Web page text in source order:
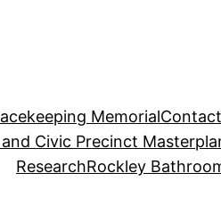
MemorialContact
Civic Precinct
ResearchRockley